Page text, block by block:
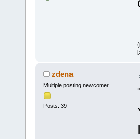
zdena
Multiple posting newcomer
Posts: 39
«